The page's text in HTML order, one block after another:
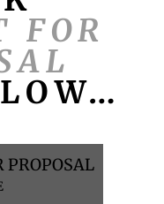
FOR
PROPOSAL